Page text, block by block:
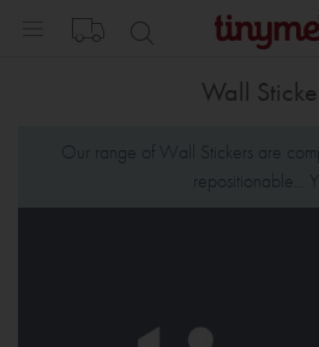
Wall
Our range of Wall Stickers are
repositionable...